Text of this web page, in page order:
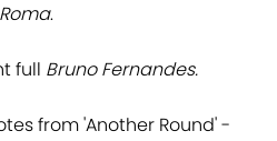
.
full Bruno Fernandes.
from 'Another Round' -